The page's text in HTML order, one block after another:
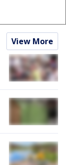
View More